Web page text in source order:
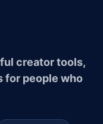
creator tools,
for people who